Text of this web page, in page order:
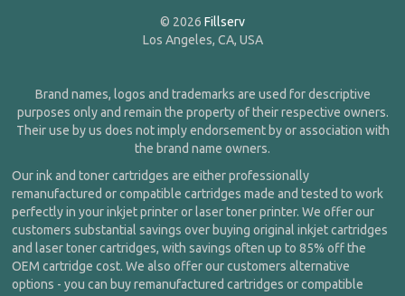
© 2026 Fillserv
Los Angeles, CA, USA
Brand names, logos and trademarks are used for descriptive
purposes only and remain the property of their respective owners.
Their use by us does not imply endorsement by or association with
the brand name owners.
Our ink and toner cartridges are either professionally
remanufactured or compatible cartridges made and tested to work
perfectly in your inkjet printer or laser toner printer. We offer our
customers substantial savings over buying original inkjet cartridges
and laser toner cartridges, with savings often up to 85% off the
OEM cartridge cost. We also offer our customers alternative
options - you can buy remanufactured cartridges or compatible